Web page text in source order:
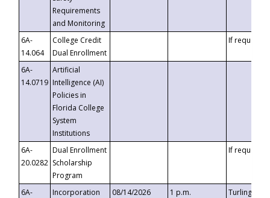
Requirements
and Monitoring
6A-
14.064
College Credit
Dual Enrollment
If requested
6A-
14.0719
Artificial
Intelligence (AI)
Policies in
Florida College
System
Institutions
6A-
20.0282
Dual Enrollment
Scholarship
Program
If requested
6A-
Incorporation
08/14/2026 1 p.m.
Turlington